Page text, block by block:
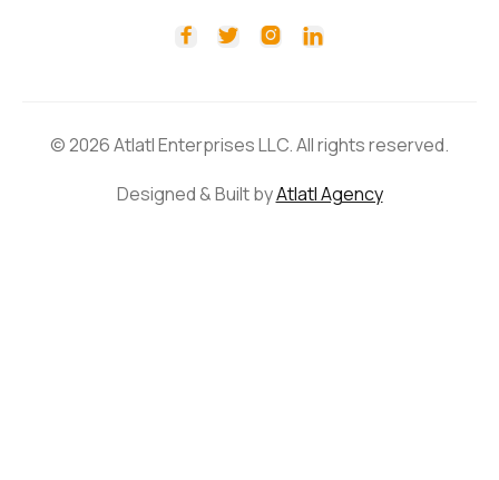
   
© 2026 Atlatl Enterprises LLC. All rights reserved.
Designed & Built byAtlatl Agency